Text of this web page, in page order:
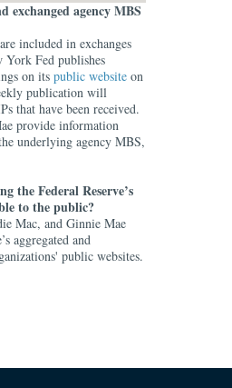
exchanged agency MBS
included in exchanges
Fed publishes
on its public website on
publication will
that have been received.
provide information
underlying agency MBS,
the Federal Reserve’s
to the public?
Mac, and Ginnie Mae
aggregated and
public websites.